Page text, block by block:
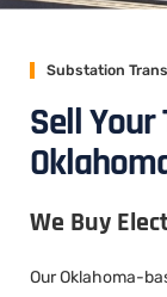
Substation
Sell
We Buy
Our Oklahoma-